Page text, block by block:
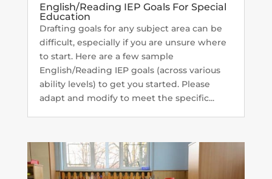
English/Reading IEP Goals For Special
Education
Drafting goals for any subject area can be
difficult, especially if you are unsure where
to start. Here are a few sample
English/Reading IEP goals (across various
ability levels) to get you started. Please
adapt and modify to meet the specific...